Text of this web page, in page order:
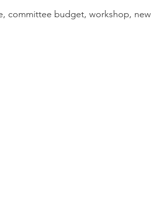
committee budget, workshop,